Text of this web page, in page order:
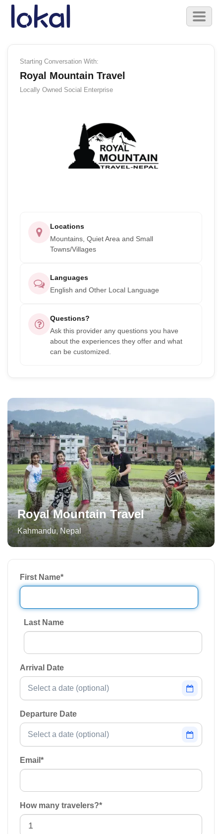
Skip to main content
Toggle
Royal Mountain Travel
Kahmandu, Nepal
First Name*
Last Name
Arrival Date
Departure Date
Email *
How many travelers?*
Starting Conversation With:
Royal Mountain Travel
Locally Owned Social Enterprise
Locations
Mountains, Quiet Area and Small
Towns/Villages
Languages
English and Other Local Language
Questions?
Ask this provider any questions you have
about the experiences they offer and what
can be customized.